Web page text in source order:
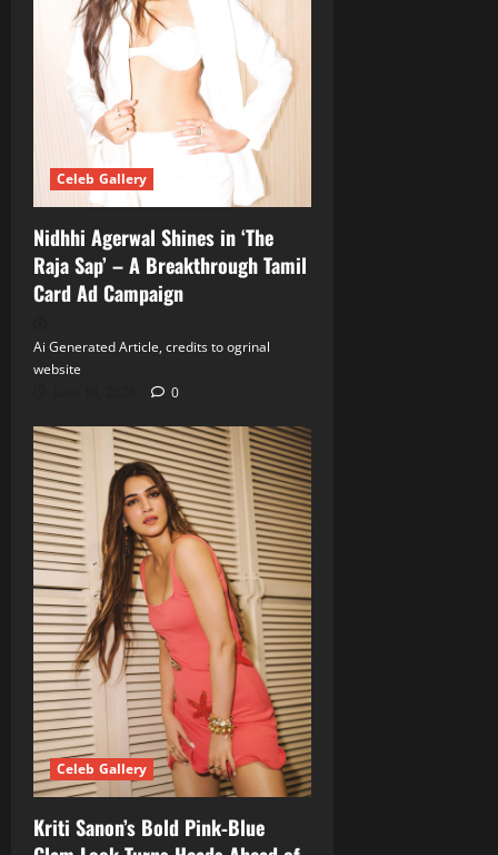
Celeb Gallery
Nidhhi Agerwal Shines in ‘The
Raja Sap’ – A Breakthrough Tamil
Card Ad Campaign
Ai Generated Article, credits to ogrinal
website
0
Celeb Gallery
Kriti Sanon’s Bold Pink‑Blue